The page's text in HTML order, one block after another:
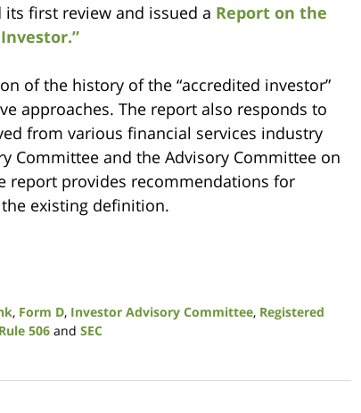
its first review and issued a Report on the
of the history of the “accredited investor”
approaches. The report also responds to
from various financial services industry
Committee and the Advisory Committee on
report provides recommendations for
existing definition.
, Form D, Investor Advisory Committee, Registered
Rule 506 and SEC